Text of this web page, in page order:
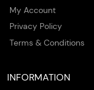
My Account
Privacy Policy
Terms & Conditions
INFORMATION